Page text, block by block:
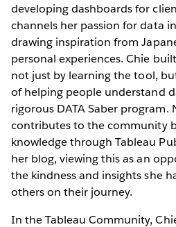
developing dashboards for
channels her passion for data
drawing inspiration from
personal experiences. Chie
not just by learning the tool,
of helping people understand
rigorous DATA Saber program.
contributes to the community
knowledge through Tableau
her blog, viewing this as an
the kindness and insights she
others on their journey.
In the Tableau Community,